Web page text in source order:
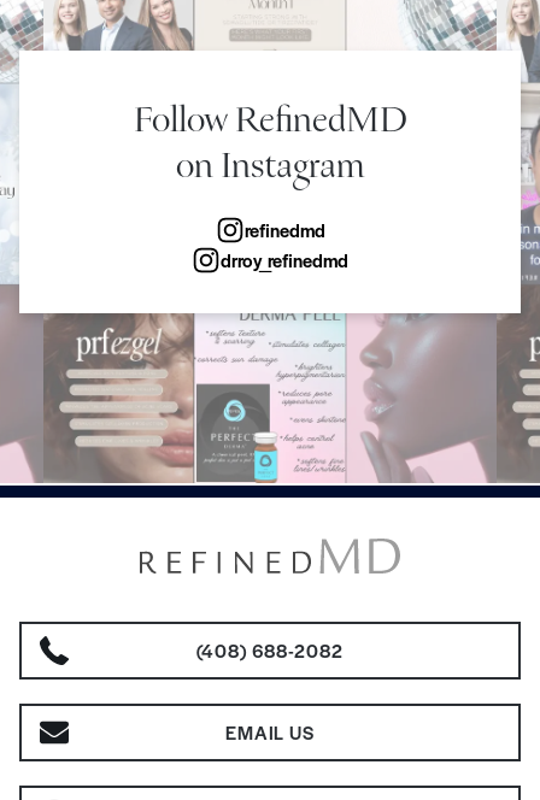
Follow RefinedMD
on Instagram
refinedmd
drroy_refinedmd
(408) 688-2082
EMAIL US